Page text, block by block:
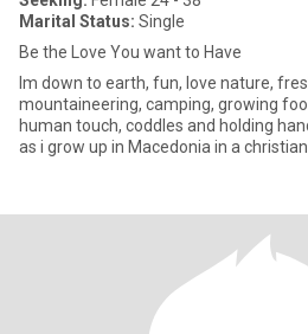
Marital Status: Single
Be the Love You want to Have
Im down to earth, fun, love nature,
mountaineering, camping, growing
human touch, coddles and holding
as i grow up in Macedonia in a